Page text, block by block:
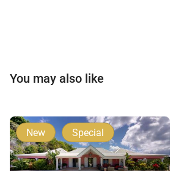
You may also like
New Special